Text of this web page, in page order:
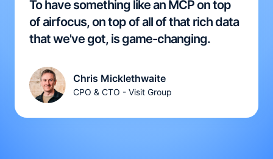
To have something like an MCP on top
of airfocus, on top of all of that rich data
that we've got, is game-changing.
Chris Micklethwaite
CPO & CTO - Visit Group